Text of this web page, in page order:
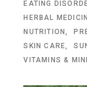
EATING
HERBAL
NUTRITION
SKIN CARE
VITAMINS &